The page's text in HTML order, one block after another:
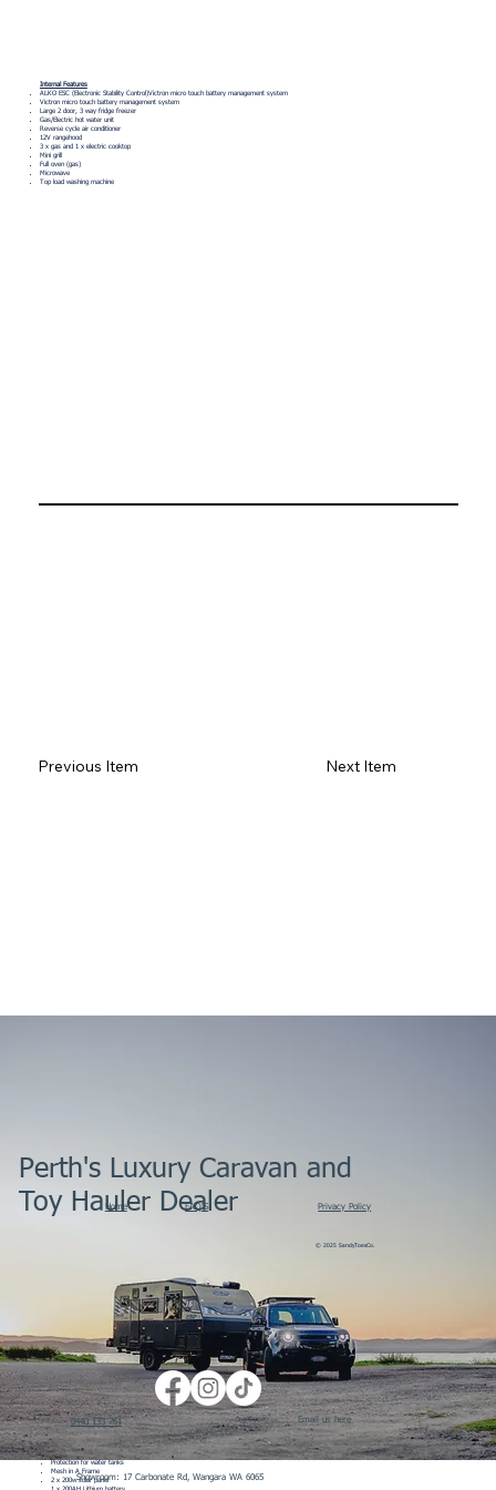
Internal Features
ALKO ESC (Electronic Stability Control)Victron micro touch battery management system
Victron micro touch battery management system
Large 2 door, 3 way fridge freezer
Gas/Electric hot water unit
Reverse cycle air conditioner
12V rangehood
3 x gas and 1 x electric cooktop
Mini grill
Full oven (gas)
Microwave
Top load washing machine
External Features
100% Australian designed and engineered using Australian steel
6 inch drawbar
Drawbar extension
4 inch main chassis
2 inch riser
Fully independent 3T dual shock suspension with 12” brakes
D035 off road coupling
Stone deflector
4 x drop down legs
Protection for water tanks
Mesh in A Frame
2 x 200w solar panel
Previous Item Next Item
0440 133 761
Showroom: 17 Carbonate Rd, Wangara WA 6065
Email us here
Perth's Luxury Caravan and
Toy Hauler Dealer
Home FAQ'S Privacy Policy
© 2025 SandyToesCo.